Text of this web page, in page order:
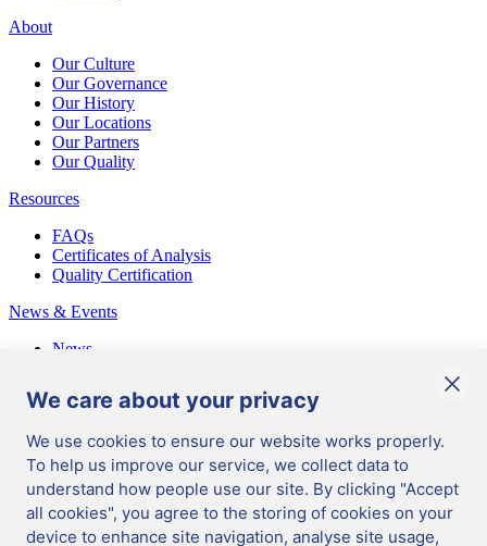
We care about your privacy
We use cookies to ensure our website works properly.
To help us improve our service, we collect data to
understand how people use our site. By clicking "Accept
all cookies", you agree to the storing of cookies on your
device to enhance site navigation, analyse site usage,
About
Our Culture
Our Governance
Our History
Our Locations
Our Partners
Our Quality
Resources
FAQs
Certificates of Analysis
Quality Certification
News & Events
News
UK
English
Manage Cookies|
Terms & conditions|
Data Protection|
Ordering Information|